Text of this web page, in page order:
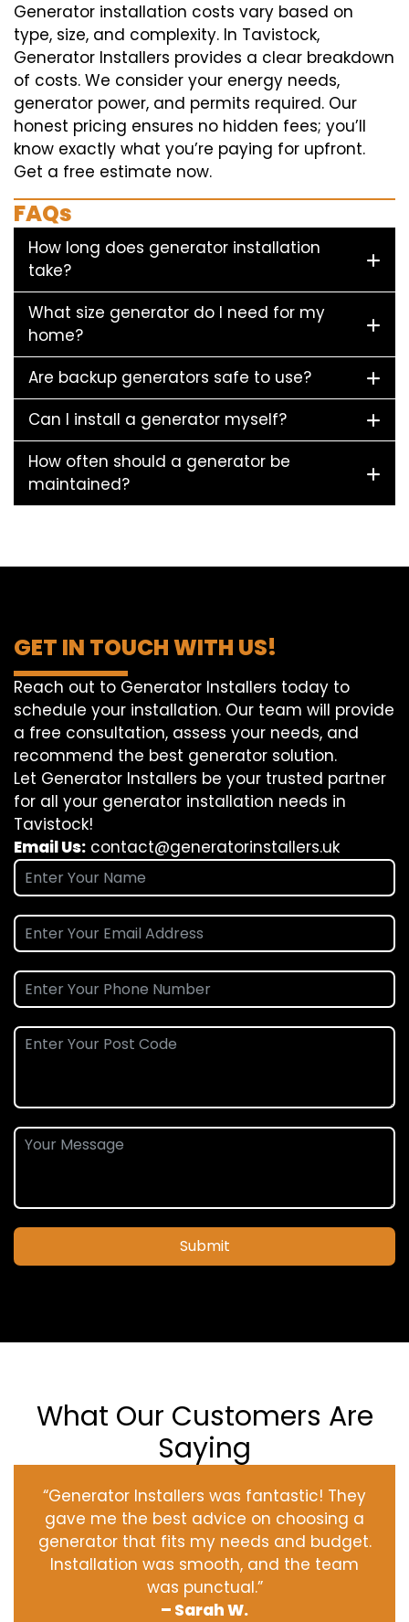
Generator installation costs vary based on
type, size, and complexity. In Tavistock,
Generator Installers provides a clear breakdown
of costs. We consider your energy needs,
generator power, and permits required. Our
honest pricing ensures no hidden fees; you’ll
know exactly what you’re paying for upfront.
Get a free estimate now.
FAQs
How long does generator installation
take?
What size generator do I need for my
home?
Are backup generators safe to use?
Can I install a generator myself?
How often should a generator be
maintained?
GET IN TOUCH WITH US!
Reach out to Generator Installers today to
schedule your installation. Our team will provide
a free consultation, assess your needs, and
recommend the best generator solution.
Let Generator Installers be your trusted partner
for all your generator installation needs in
Tavistock!
Email Us: contact@generatorinstallers.uk
Submit
What Our Customers Are
Saying
“Generator Installers was fantastic! They
gave me the best advice on choosing a
generator that fits my needs and budget.
Installation was smooth, and the team
was punctual.”
– Sarah W.